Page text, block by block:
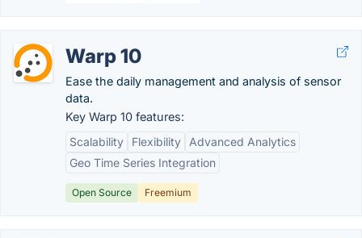
Warp 10
Ease the daily management and analysis of sensor
data.
Key Warp 10 features:
Scalability
Flexibility
Advanced Analytics
Geo Time Series Integration
Open Source Freemium